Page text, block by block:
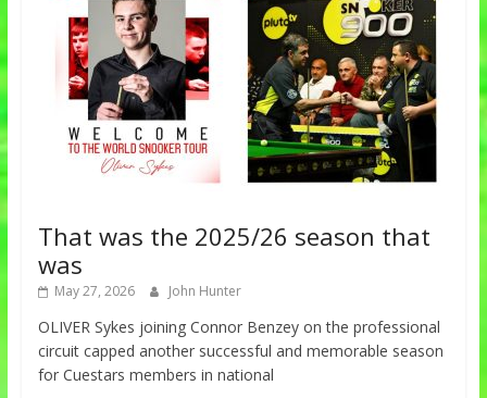
That was the 2025/26 season that
was
May 27, 2026 John Hunter
OLIVER Sykes joining Connor Benzey on the professional
circuit capped another successful and memorable season
for Cuestars members in national